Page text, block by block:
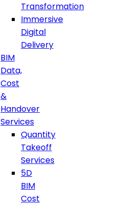
Transformation
Immersive
Digital
Delivery
BIM
Data,
Cost
&
Handover
Services
Quantity
Takeoff
Services
5D
BIM
Cost